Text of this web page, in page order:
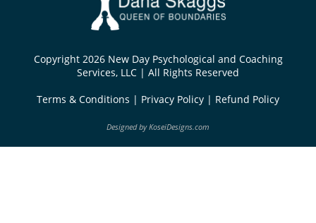
Copyright 2026 New Day Psychological and Coaching
Services, LLC | All Rights Reserved
Terms & Conditions | Privacy Policy | Refund Policy
Designed byKoseiDesigns.com